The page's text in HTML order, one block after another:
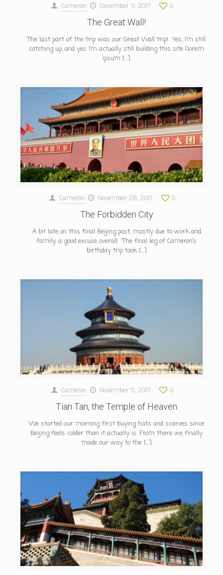
Cameron December 11, 2017 0
The Great Wall!
The last part of the trip was our Great Wall trip! Yes, I’m still
catching up, and yes I’m actually still building this site (lorem
ipsum […]
Cameron November 28, 2017 0
The Forbidden City
A bit late on this final Beijing post, mostly due to work and
family, a good excuse overall. The final leg of Cameron’s
birthday trip took[…]
Cameron November 5, 2017 0
Tian Tan, the Temple of Heaven
We started our morning first buying hats and scarves since
Beijing feels colder than it actually is. From there we finally
made our way to the […]